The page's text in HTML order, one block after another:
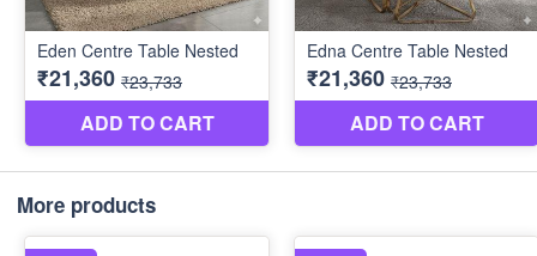
More products